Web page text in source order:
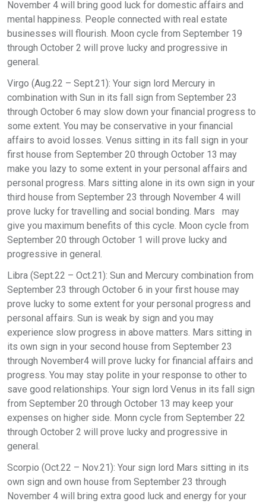
November 4 will bring good luck for domestic affairs and
mental happiness. People connected with real estate
businesses will flourish. Moon cycle from September 19
through October 2 will prove lucky and progressive in
general.
Virgo (Aug.22 – Sept.21): Your sign lord Mercury in
combination with Sun in its fall sign from September 23
through October 6 may slow down your financial progress to
some extent. You may be conservative in your financial
affairs to avoid losses. Venus sitting in its fall sign in your
first house from September 20 through October 13 may
make you lazy to some extent in your personal affairs and
personal progress. Mars sitting alone in its own sign in your
third house from September 23 through November 4 will
prove lucky for travelling and social bonding. Mars may
give you maximum benefits of this cycle. Moon cycle from
September 20 through October 1 will prove lucky and
progressive in general.
Libra (Sept.22 – Oct.21): Sun and Mercury combination from
September 23 through October 6 in your first house may
prove lucky to some extent for your personal progress and
personal affairs. Sun is weak by sign and you may
experience slow progress in above matters. Mars sitting in
its own sign in your second house from September 23
through November4 will prove lucky for financial affairs and
progress. You may stay polite in your response to other to
save good relationships. Your sign lord Venus in its fall sign
from September 20 through October 13 may keep your
expenses on higher side. Monn cycle from September 22
through October 2 will prove lucky and progressive in
general.
Scorpio (Oct.22 – Nov.21): Your sign lord Mars sitting in its
own sign and own house from September 23 through
November 4 will bring extra good luck and energy for your